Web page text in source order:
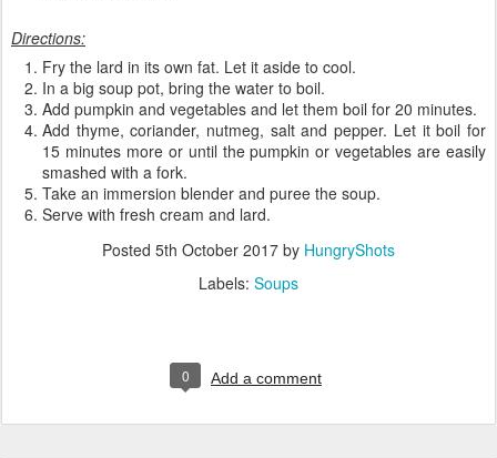
Directions:
Fry the lard in its own fat. Let it aside to cool.
In a big soup pot, bring the water to boil.
Add pumpkin and vegetables and let them boil for 20 minutes.
Add thyme, coriander, nutmeg, salt and pepper. Let it boil for
15 minutes more or until the pumpkin or vegetables are easily
smashed with a fork.
Take an immersion blender and puree the soup.
Serve with fresh cream and lard.
Posted 5th October 2017 by HungryShots
Labels: Soups
0 Add a comment